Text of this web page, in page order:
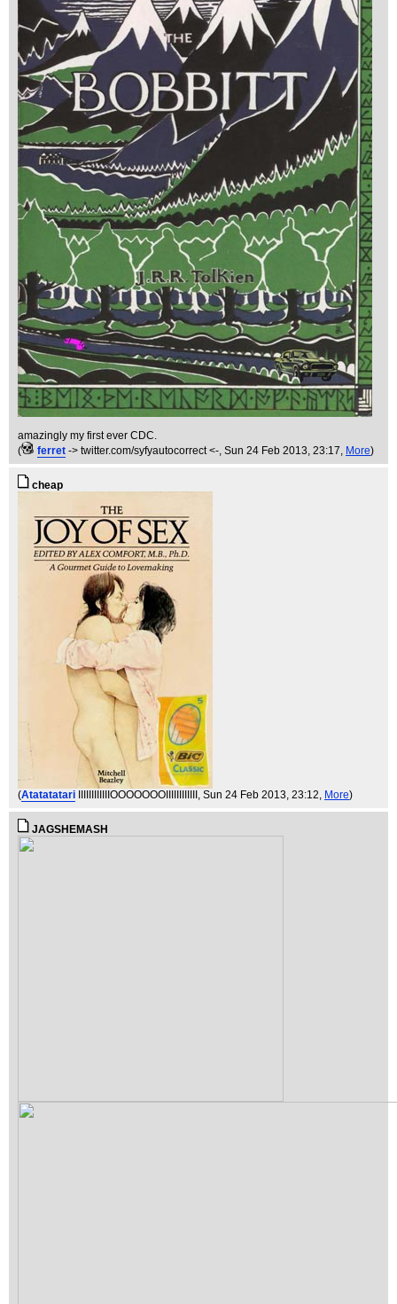
amazingly my first ever CDC.
(
ferret -> twitter.com/syfyautocorrect <-, Sun 24 Feb 2013, 23:17, More)
cheap
(Atatatatari IIIIIIIIIIIIOOOOOOOIIIIIIIIIIII , Sun 24 Feb 2013, 23:12, More)
JAGSHEMASH